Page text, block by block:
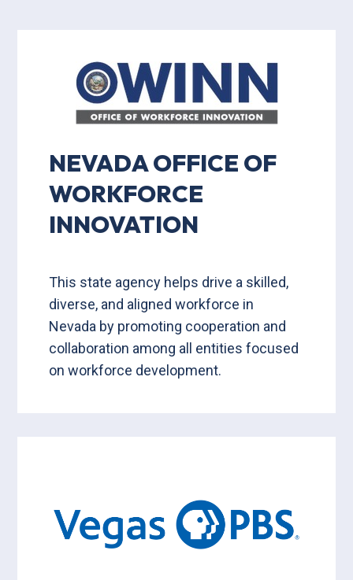
NEVADA OFFICE OF
WORKFORCE
INNOVATION
This state agency helps drive a skilled,
diverse, and aligned workforce in
Nevada by promoting cooperation and
collaboration among all entities focused
on workforce development.